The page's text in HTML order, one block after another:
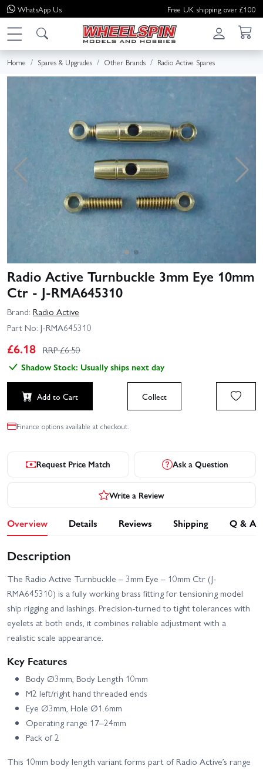
WhatsApp Us Free UK shipping over £100
Home Spares & Upgrades Other Brands Radio Active Spares
Radio Active Turnbuckle 3mm Eye 10mm
Ctr - J-RMA645310
Brand: Radio Active
Part No: J-RMA645310
£6.18 RRP £6.50
Shadow Stock: Usually ships next day
Add to Cart Collect
Finance options available at checkout.
Request Price Match Ask a Question
Write a Review
Overview Details Reviews Shipping Q & A
Description
The Radio Active Turnbuckle – 3mm Eye – 10mm Ctr (J-
RMA645310) is a fully working brass fitting for tensioning model
ship rigging and lashings. Precision-turned to tight tolerances with
eyelets at both ends, it combines reliable adjustment with a
realistic scale appearance.
Key Features
Body Ø3mm, Body Length 10mm
M2 left/right hand threaded ends
Eye Ø3mm, Hole Ø1.6mm
Operating range 17–24mm
Pack of 2
This 10mm body length variant forms part of Radio Active’s range